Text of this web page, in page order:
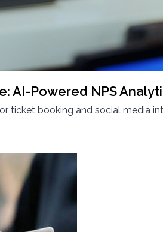
AI-Powered NPS
ticket booking and social media